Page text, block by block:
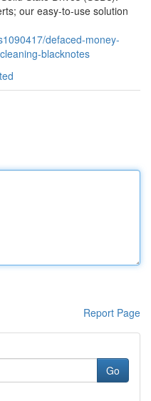
our easy-to-use solution
defaced-money-
blacknotes
Report Page
Go